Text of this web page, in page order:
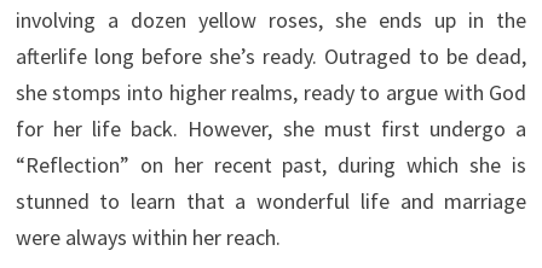
involving a dozen yellow roses, she ends up in the
afterlife long before she’s ready. Outraged to be dead,
she stomps into higher realms, ready to argue with God
for her life back. However, she must first undergo a
“Reflection” on her recent past, during which she is
stunned to learn that a wonderful life and marriage
were always within her reach.